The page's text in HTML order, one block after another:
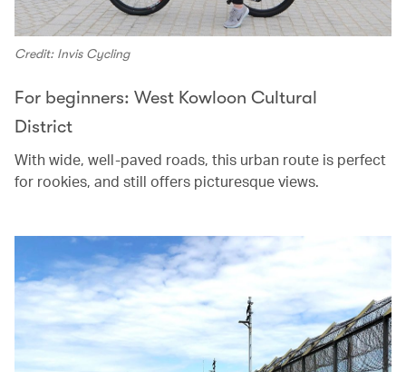
Credit: Invis Cycling
For beginners: West Kowloon Cultural
District
With wide, well-paved roads, this urban route is perfect
for rookies, and still offers picturesque views.